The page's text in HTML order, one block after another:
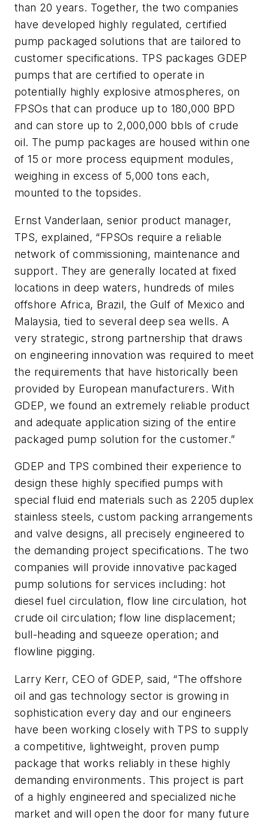
than 20 years. Together, the two companies
have developed highly regulated, certified
pump packaged solutions that are tailored to
customer specifications. TPS packages GDEP
pumps that are certified to operate in
potentially highly explosive atmospheres, on
FPSOs that can produce up to 180,000 BPD
and can store up to 2,000,000 bbls of crude
oil. The pump packages are housed within one
of 15 or more process equipment modules,
weighing in excess of 5,000 tons each,
mounted to the topsides.
Ernst Vanderlaan, senior product manager,
TPS, explained, “FPSOs require a reliable
network of commissioning, maintenance and
support. They are generally located at fixed
locations in deep waters, hundreds of miles
offshore Africa, Brazil, the Gulf of Mexico and
Malaysia, tied to several deep sea wells. A
very strategic, strong partnership that draws
on engineering innovation was required to meet
the requirements that have historically been
provided by European manufacturers. With
GDEP, we found an extremely reliable product
and adequate application sizing of the entire
packaged pump solution for the customer.”
GDEP and TPS combined their experience to
design these highly specified pumps with
special fluid end materials such as 2205 duplex
stainless steels, custom packing arrangements
and valve designs, all precisely engineered to
the demanding project specifications. The two
companies will provide innovative packaged
pump solutions for services including: hot
diesel fuel circulation, flow line circulation, hot
crude oil circulation; flow line displacement;
bull-heading and squeeze operation; and
flowline pigging.
Larry Kerr, CEO of GDEP, said, “The offshore
oil and gas technology sector is growing in
sophistication every day and our engineers
have been working closely with TPS to supply
a competitive, lightweight, proven pump
package that works reliably in these highly
demanding environments. This project is part
of a highly engineered and specialized niche
market and will open the door for many future